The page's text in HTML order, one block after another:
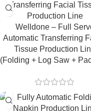
Welldone – Full
Automatic Transferring
Tissue Production
(Folding + Log Saw +